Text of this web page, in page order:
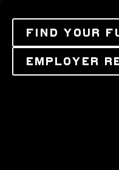
FIND YOUR
EMPLOYER